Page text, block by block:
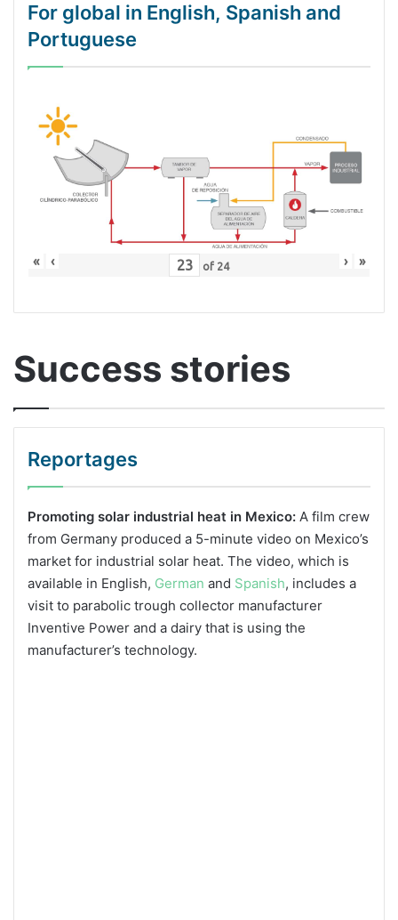
For global in English, Spanish and
Portuguese
« ‹ of 24 › »
Success stories
Reportages
Promoting solar industrial heat in Mexico: A film crew
from Germany produced a 5-minute video on Mexico’s
market for industrial solar heat. The video, which is
available in English, German and Spanish, includes a
visit to parabolic trough collector manufacturer
Inventive Power and a dairy that is using the
manufacturer’s technology.